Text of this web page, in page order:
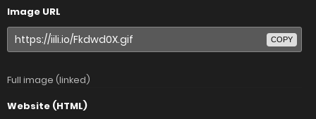
Image URL
COPY
Full image (linked)
Website (HTML)